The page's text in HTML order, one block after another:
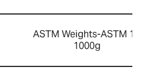
ASTM Weights-ASTM 1 -
1000g